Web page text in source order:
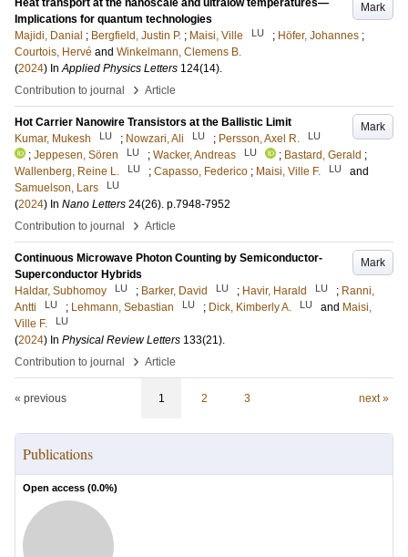
Mark
Heat transport at the nanoscale and ultralow temperatures—
Implications for quantum technologies
Majidi, Danial ; Bergfield, Justin P. ; Maisi, Ville LU ; Höfer, Johannes ;
Courtois, Hervé and Winkelmann, Clemens B.
(2024) InApplied Physics Letters 124(14).
Contribution to journal
› Article
Mark
Hot Carrier Nanowire Transistors at the Ballistic Limit
Kumar, Mukesh
LU ; Nowzari, Ali LU ; Persson, Axel R. LU
; Jeppesen, Sören LU ; Wacker, Andreas LU ; Bastard, Gerald ;
Wallenberg, Reine L.
LU ; Capasso, Federico ; Maisi, Ville F. LU
and
Samuelson, Lars
LU
(2024) In Nano Letters 24(26). p.7948-7952
Contribution to journal
› Article
Mark
Continuous Microwave Photon Counting by Semiconductor-
Superconductor Hybrids
Haldar, Subhomoy
LU ; Barker, David LU ; Havir, Harald LU ; Ranni,
Antti
LU ; Lehmann, Sebastian LU ; Dick, Kimberly A. LU and Maisi,
Ville F.
LU
(2024) In Physical Review Letters 133(21).
Contribution to journal
› Article
« previous 1 2 3 next »
Publications
Open access (0.0%)